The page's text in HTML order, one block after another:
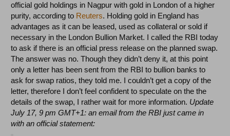
official gold holdings in Nagpur with gold in London of a higher
purity, according to Reuters. Holding gold in England has
advantages as it can be leased, used as collateral or sold if
necessary in the London Bullion Market. I called the RBI today
to ask if there is an official press release on the planned swap.
The answer was no. Though they didn’t deny it, at this point
only a letter has been sent from the RBI to bullion banks to
ask for swap ratios, they told me. I couldn’t get a copy of the
letter, therefore I don’t feel confident to speculate on the the
details of the swap, I rather wait for more information. Update
July 17, 9 pm GMT+1: an email from the RBI just came in
with an official statement: